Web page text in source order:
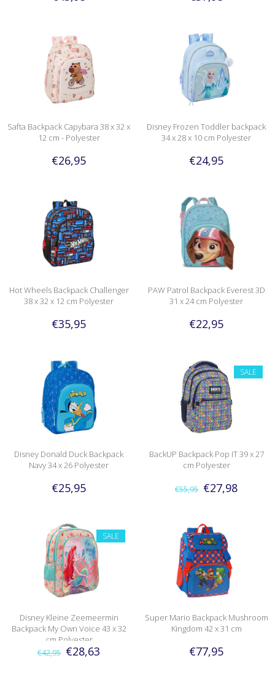
Safta Backpack Capybara 38 x 32 x
12 cm - Polyester
€26,95
Disney Frozen Toddler backpack
34 x 28 x 10 cm Polyester
€24,95
Hot Wheels Backpack Challenger
38 x 32 x 12 cm Polyester
€35,95
PAW Patrol Backpack Everest 3D
31 x 24 cm Polyester
€22,95
Disney Donald Duck Backpack
Navy 34 x 26 Polyester
€25,95
SALE
BackUP Backpack Pop IT 39 x 27
cm Polyester
€55,95 €27,98
SALE
Disney Kleine Zeemeermin
Backpack My Own Voice 43 x 32
cm Polyester
€42,95 €28,63
Super Mario Backpack Mushroom
Kingdom 42 x 31 cm
€77,95